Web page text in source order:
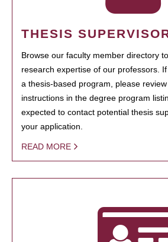
THESIS
Browse our faculty member directory
research expertise of our professors.
a thesis-based program, please
instructions in the degree program
expected to contact potential thesis
your application.
READ MORE